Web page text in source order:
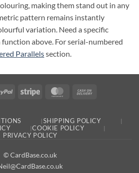
making them stand out in any
pattern remains instantly
variation. Need a specific
function above. For serial-numbered
Parallelssection.
PayPal Stripe MasterCard
SHIPPING POLICY
COOKIE POLICY
PRIVACY POLICY
© CardBase.co.uk